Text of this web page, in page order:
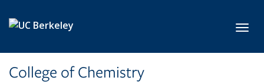
College of Chemistry